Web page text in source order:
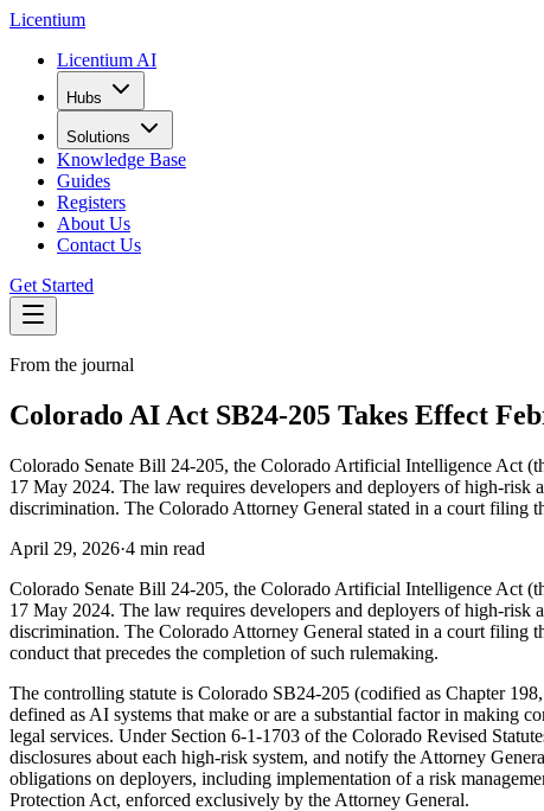
Licentium
Licentium AI
Hubs
Solutions
Knowledge Base
Guides
Registers
About Us
Contact Us
Get Started
From the journal
Colorado AI Act SB24-205 Takes Effect
Colorado Senate Bill 24-205, the Colorado Artificial Intelligence Act
17 May 2024. The law requires developers and deployers of high-risk
discrimination. The Colorado Attorney General stated in a court filing
April 29, 2026·4 min read
Colorado Senate Bill 24-205, the Colorado Artificial Intelligence Act
17 May 2024. The law requires developers and deployers of high-risk
discrimination. The Colorado Attorney General stated in a court filing
conduct that precedes the completion of such rulemaking.
The controlling statute is Colorado SB24-205 (codified as Chapter
defined as AI systems that make or are a substantial factor in making
legal services. Under Section 6-1-1703 of the Colorado Revised
disclosures about each high-risk system, and notify the Attorney
obligations on deployers, including implementation of a risk
Protection Act, enforced exclusively by the Attorney General.